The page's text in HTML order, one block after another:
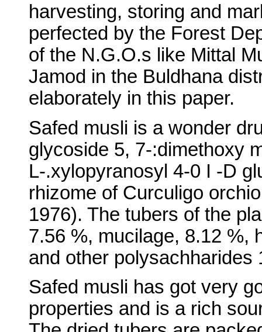
harvesting, storing and
perfected by the Forest
of the N.G.O.s like Mittal
Jamod in the Buldhana
elaborately in this paper.
Safed musli is a wonder
glycoside 5, 7-:dimethoxy
L-.xylopyranosyl 4-0 I -D
rhizome of Curculigo
1976). The tubers of the
7.56 %, mucilage, 8.12 %,
and other polysachharides
Safed musli has got very
properties and is a rich